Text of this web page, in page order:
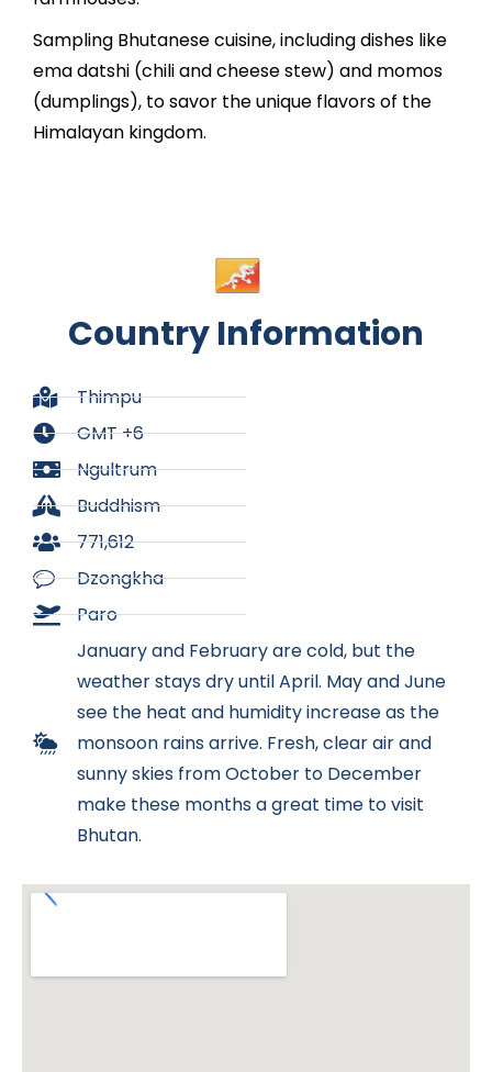
Sampling Bhutanese cuisine, including dishes like
ema datshi (chili and cheese stew) and momos
(dumplings), to savor the unique flavors of the
Himalayan kingdom.
Country Information
Thimpu
GMT +6
Ngultrum
Buddhism
771,612
Dzongkha
Paro
January and February are cold, but the
weather stays dry until April. May and June
see the heat and humidity increase as the
monsoon rains arrive. Fresh, clear air and
sunny skies from October to December
make these months a great time to visit
Bhutan.